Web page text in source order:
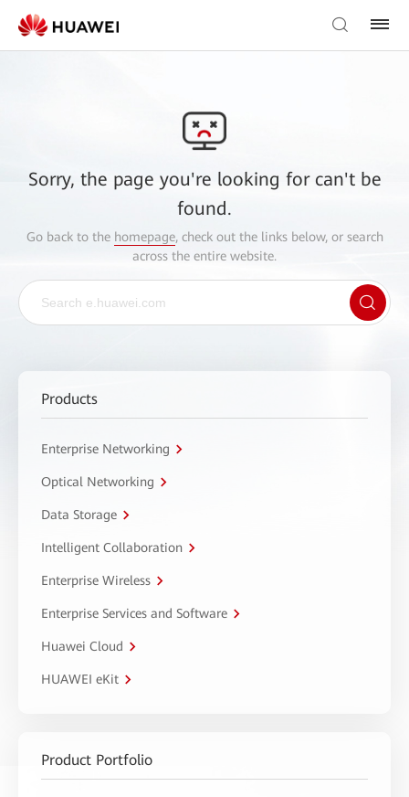
Sorry, the page you're looking for can't be
found.
Go back to the homepage, check out the links below, or search
across the entire website.
Products
Enterprise Networking
Optical Networking
Data Storage
Intelligent Collaboration
Enterprise Wireless
Enterprise Services and Software
Huawei Cloud
HUAWEI eKit
Product Portfolio